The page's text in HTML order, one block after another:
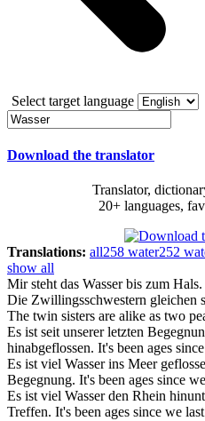
Select target language
Download the translator
Translator,
20+ languages,
Translations: all258 water252
show all
Mir steht das Wasserbis zum Hals.
Die Zwillingsschwestern gleichen
The twin sisters are alike as two
Es ist seit unserer letzten
hinabgeflossen. It's been ages
Es ist viel Wasserins Meer
Begegnung. It's been ages since
Es ist viel Wasserden Rhein
Treffen. It's been ages since we